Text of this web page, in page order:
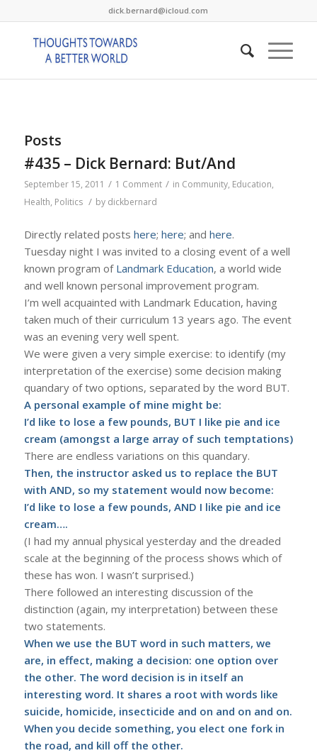
dick.bernard@icloud.com
Posts
#435 – Dick Bernard: But/And
September 15, 2011 / 1 Comment / in Community, Education,
Health, Politics / by dickbernard
Directly related posts here; here; and here.
Tuesday night I was invited to a closing event of a well
known program of Landmark Education, a world wide
and well known personal improvement program.
I’m well acquainted with Landmark Education, having
taken much of their curriculum 13 years ago. The event
was an evening very well spent.
We were given a very simple exercise: to identify (my
interpretation of the exercise) some decision making
quandary of two options, separated by the word BUT.
A personal example of mine might be:
I’d like to lose a few pounds, BUT I like pie and ice
cream (amongst a large array of such temptations)
There are endless variations on this quandary.
Then, the instructor asked us to replace the BUT
with AND, so my statement would now become:
I’d like to lose a few pounds, AND I like pie and ice
cream….
(I had my annual physical yesterday and the dreaded
scale at the beginning of the process shows which of
these has won. I wasn’t surprised.)
There followed an interesting discussion of the
distinction (again, my interpretation) between these
two statements.
When we use the BUT word in such matters, we
are, in effect, making a decision: one option over
the other. The word decision is in itself an
interesting word. It shares a root with words like
suicide, homicide, insecticide and on and on and on.
When you decide something, you elect one fork in
the road, and kill off the other.